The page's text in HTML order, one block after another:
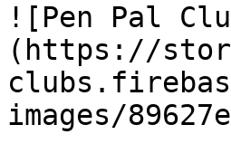
![Pen Pal
(https://
images/